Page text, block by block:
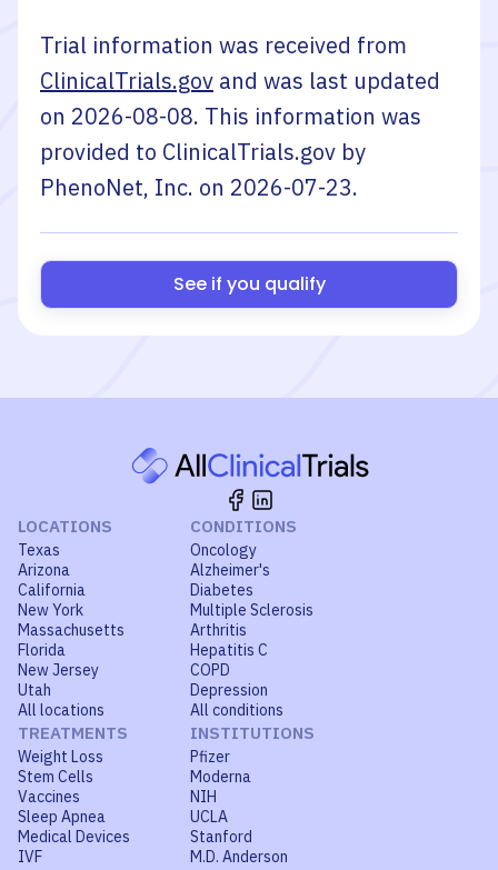
Trial information was received from
ClinicalTrials.gov and was last updated
on 2026-08-08. This information was
provided to ClinicalTrials.gov by
PhenoNet, Inc. on 2026-07-23.
See if you qualify
LOCATIONS
Texas
Arizona
California
New York
Massachusetts
Florida
New Jersey
Utah
All locations
CONDITIONS
Oncology
Alzheimer's
Diabetes
Multiple Sclerosis
Arthritis
Hepatitis C
COPD
Depression
All conditions
TREATMENTS
Weight Loss
Stem Cells
Vaccines
Sleep Apnea
Medical Devices
IVF
INSTITUTIONS
Pfizer
Moderna
NIH
UCLA
Stanford
M.D. Anderson